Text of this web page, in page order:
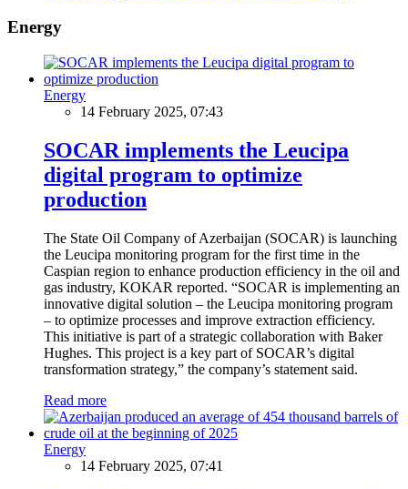
Energy
Energy
14 February 2025, 07:43
SOCAR implements the Leucipa
digital program to optimize
production
The State Oil Company of Azerbaijan (SOCAR) is launching
the Leucipa monitoring program for the first time in the
Caspian region to enhance production efficiency in the oil and
gas industry, KOKAR reported. “SOCAR is implementing an
innovative digital solution – the Leucipa monitoring program
– to optimize processes and improve extraction efficiency.
This initiative is part of a strategic collaboration with Baker
Hughes. This project is a key part of SOCAR’s digital
transformation strategy,” the company’s statement said.
Read more
Energy
14 February 2025, 07:41